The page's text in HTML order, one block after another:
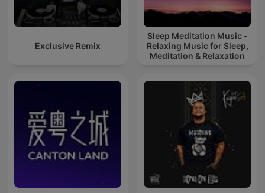
Exclusive Remix
Sleep Meditation Music -
Relaxing Music for Sleep,
Meditation & Relaxation